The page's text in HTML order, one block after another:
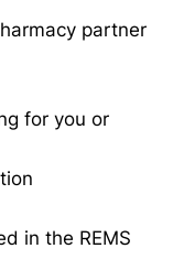
partner
for you or
in the REMS